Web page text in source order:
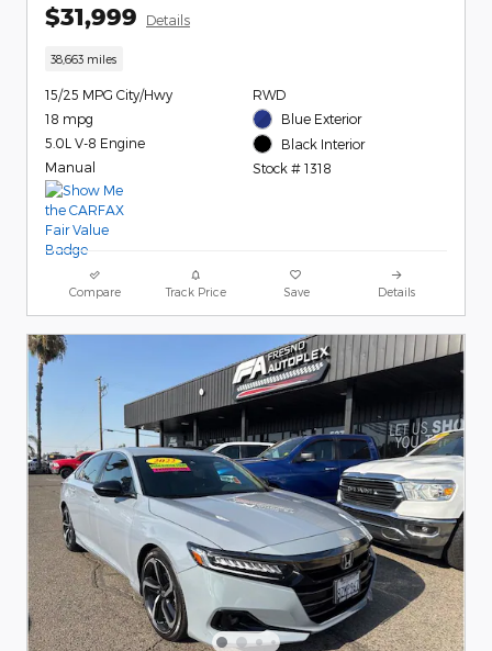
$31,999 Details
38,663 miles
15/25 MPG City/Hwy
18 mpg
5.0L V-8 Engine
Manual
RWD
Blue Exterior
Black Interior
Stock # 1318
Compare Track Price Save Details